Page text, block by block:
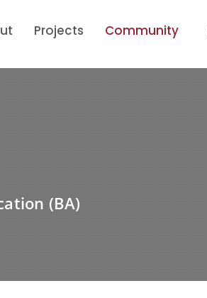
Projects Community
(BA)